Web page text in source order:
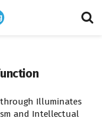
Illuminates
and Intellectual